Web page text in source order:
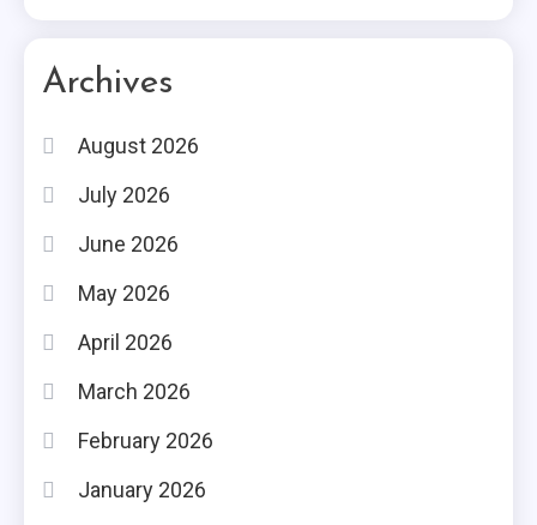
Archives
August 2026
July 2026
June 2026
May 2026
April 2026
March 2026
February 2026
January 2026